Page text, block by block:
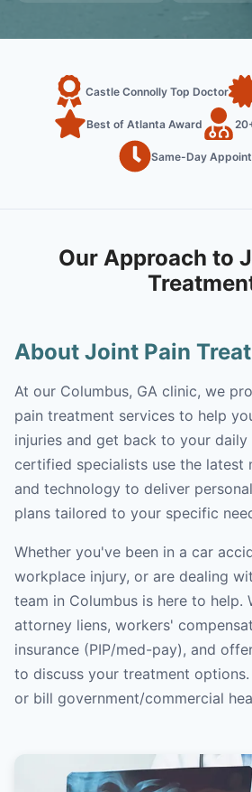
Castle Connolly Top Doctor
Best of Atlanta Award
Same-Day
Our Approach to
About Joint Pain
At our Columbus, GA clinic, we
pain treatment services to help
injuries and get back to your
certified specialists use the latest
and technology to deliver
plans tailored to your specific
Whether you've been in a car
workplace injury, or are dealing
team in Columbus is here to help.
attorney liens, workers'
insurance (PIP/med-pay), and
to discuss your treatment
or bill government/commercial